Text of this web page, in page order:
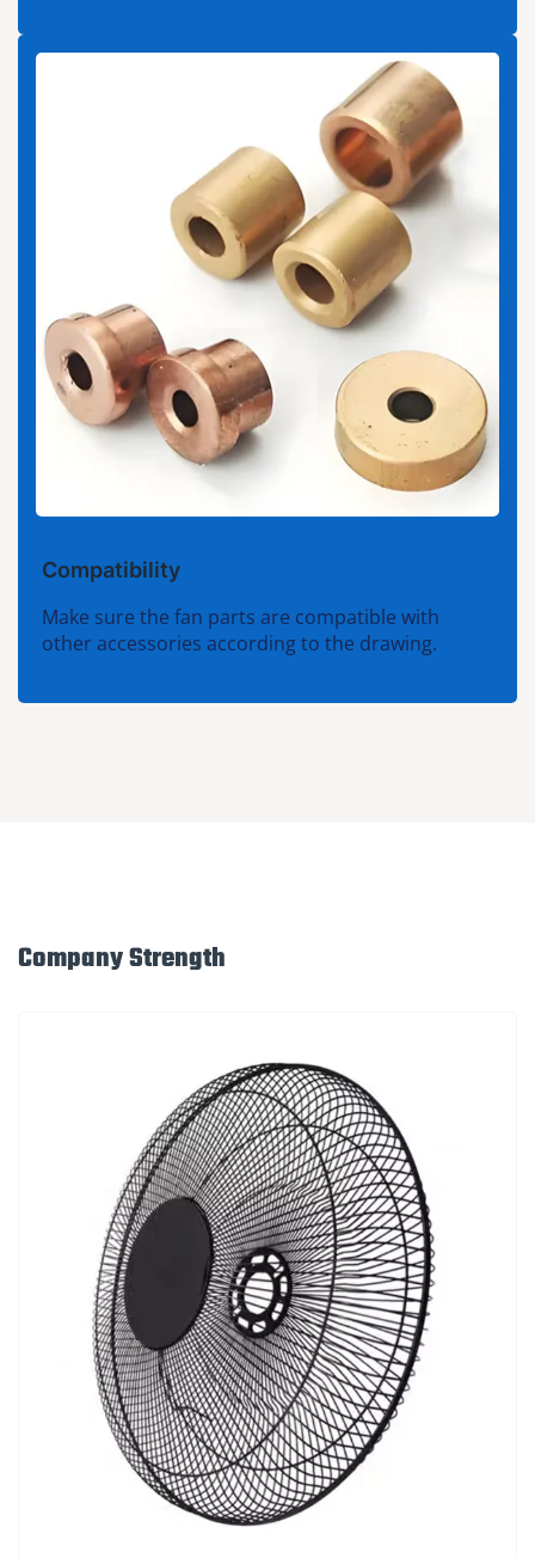
Compatibility
Make sure the fan parts are compatible with
other accessories according to the drawing.
Company Strength